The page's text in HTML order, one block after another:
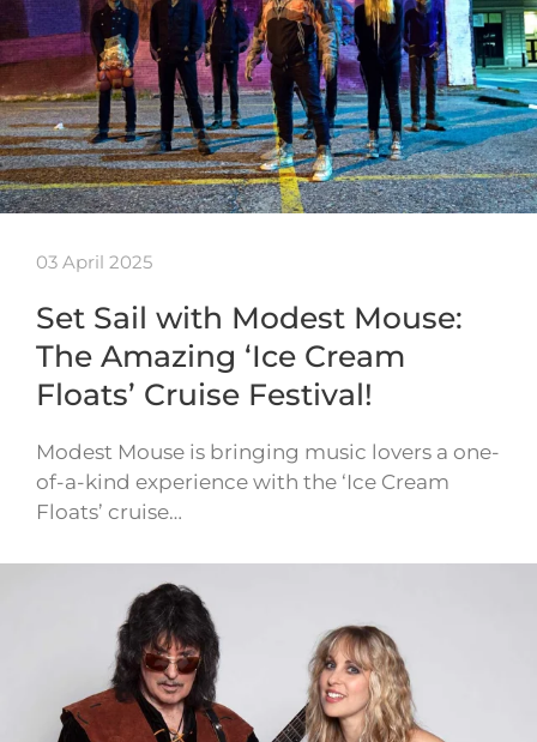
03 April 2025
Set Sail with Modest Mouse:
The Amazing ‘Ice Cream
Floats’ Cruise Festival!
Modest Mouse is bringing music lovers a one-
of-a-kind experience with the ‘Ice Cream
Floats’ cruise…